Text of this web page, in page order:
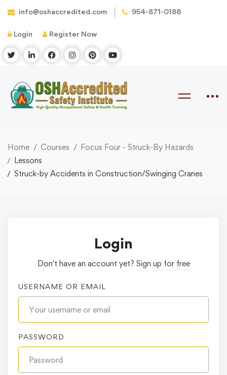
info@oshaccredited.com 954-871-0188
Login Register Now
Home Courses
Focus Four - Struck-By Hazards
Lessons
Struck-by Accidents in Construction/Swinging Cranes
Login
Don't have an account yet? Sign up for free
USERNAME OR EMAIL
PASSWORD